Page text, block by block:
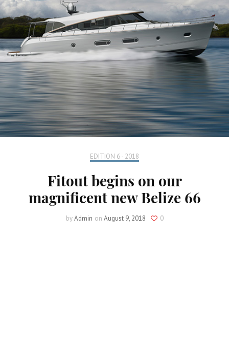
EDITION 6 - 2018
Fitout begins on our
magnificent new Belize 66
byAdmin on August 9, 2018 0